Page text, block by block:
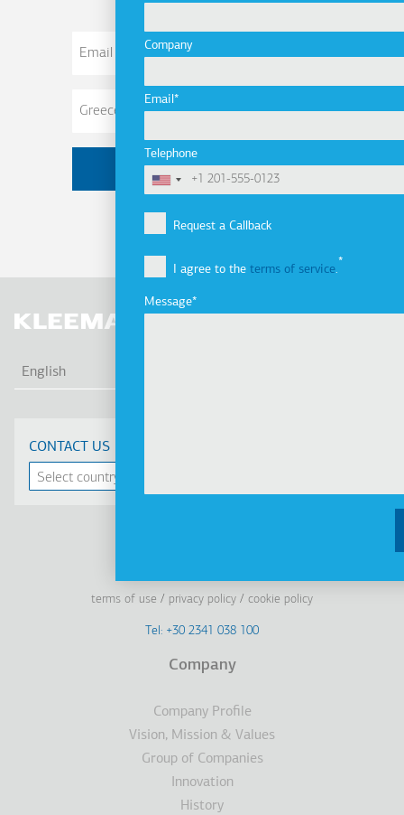
Company
Email
Telephone
Request a Callback
I agree to the terms of service.
Message
Email
English
CONTACT US
LinkedinFacebook
YoutubeInstagram
terms of use privacy policy cookie policy
Tel: +30 2341 038 100
Company
Company Profile
Vision, Mission & Values
Group of Companies
Innovation
History